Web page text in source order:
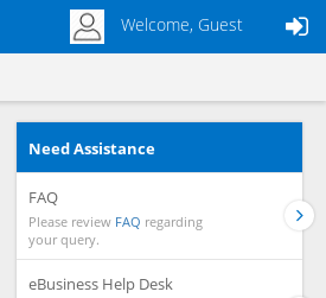
Welcome, Guest
Need Assistance
FAQ
Please review FAQ regarding
your query.
eBusiness Help Desk